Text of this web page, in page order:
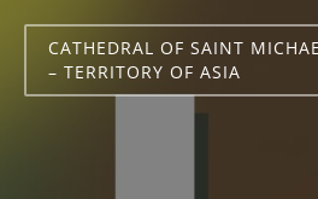
CATHEDRAL OF SAINT
– TERRITORY OF ASIA